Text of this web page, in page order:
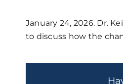
January 24, 2026. Dr.
to discuss how the